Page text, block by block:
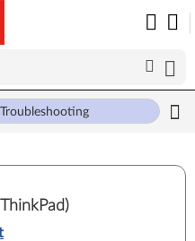
Troubleshooting